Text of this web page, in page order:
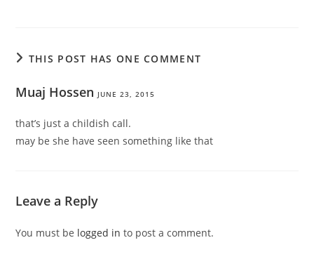
THIS POST HAS ONE COMMENT
Muaj Hossen JUNE 23, 2015
that’s just a childish call.
may be she have seen something like that
Leave a Reply
You must be logged in to post a comment.